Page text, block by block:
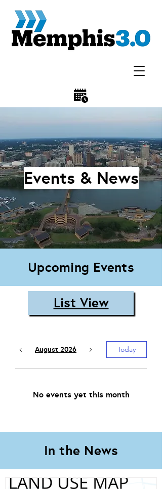
Events & News
Upcoming Events
List View
August 2026 Today
No events yet this month
In the News